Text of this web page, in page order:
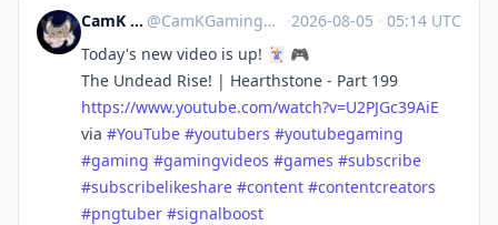
CamK Gaming @CamKGaming@mstdn.games ·2026-08-05 · 05:14 UTC
Today's new video is up! 🃏 🎮
The Undead Rise! | Hearthstone - Part 199
https://www.youtube.com/watch?v=U2PJGc39AiE
via #YouTube #youtubers #youtubegaming
#gaming #gamingvideos #games #subscribe
#subscribelikeshare #content #contentcreators
#pngtuber #signalboost